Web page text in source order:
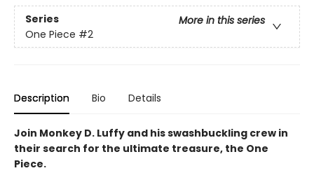
Series
More in this series
One Piece #2
Description Bio Details
Join Monkey D. Luffy and his swashbuckling crew in
their search for the ultimate treasure, the One
Piece.